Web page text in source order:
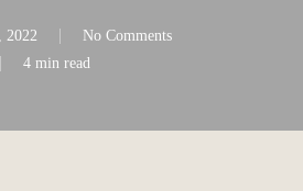
2022
No Comments
4 min read